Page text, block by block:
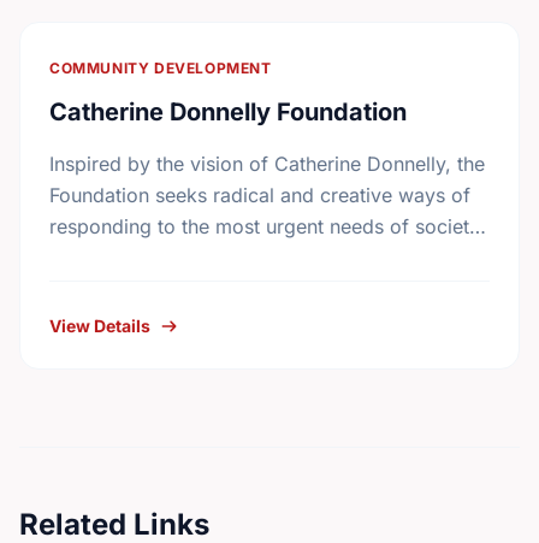
COMMUNITY DEVELOPMENT
Catherine Donnelly Foundation
Inspired by the vision of Catherine Donnelly, the
Foundation seeks radical and creative ways of
responding to the most urgent needs of society
View Details
Related Links